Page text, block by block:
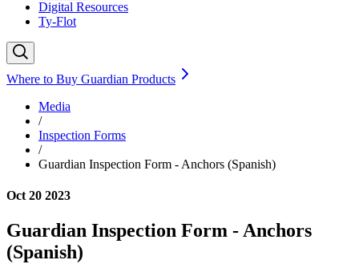
Digital Resources
Ty-Flot
Where to Buy Guardian Products
Media
/
Inspection Forms
/
Guardian Inspection Form - Anchors (Spanish)
Oct 20 2023
Guardian Inspection Form - Anchors
(Spanish)